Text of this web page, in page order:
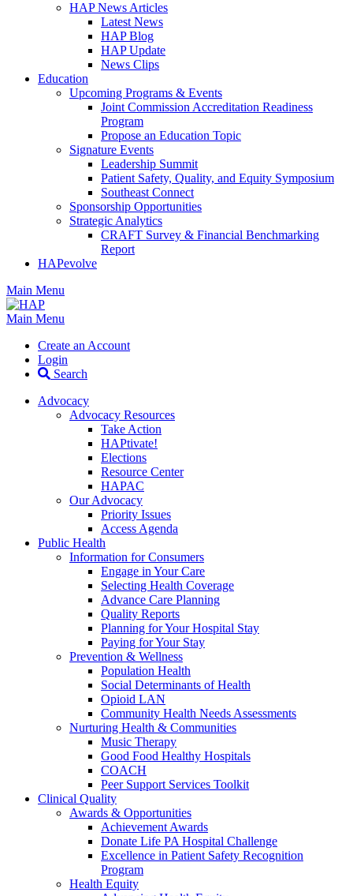
HAP News Articles
Latest News
HAP Blog
HAP Update
News Clips
Education
Upcoming Programs & Events
Joint Commission Accreditation Readiness
Program
Propose an Education Topic
Signature Events
Leadership Summit
Patient Safety, Quality, and Equity Symposium
Southeast Connect
Sponsorship Opportunities
Strategic Analytics
CRAFT Survey & Financial Benchmarking
Report
HAPevolve
Main Menu
Main Menu
Create an Account
Login
Search
Advocacy
Advocacy Resources
Take Action
HAPtivate!
Elections
Resource Center
HAPAC
Our Advocacy
Priority Issues
Access Agenda
Public Health
Information for Consumers
Engage in Your Care
Selecting Health Coverage
Advance Care Planning
Quality Reports
Planning for Your Hospital Stay
Paying for Your Stay
Prevention & Wellness
Population Health
Social Determinants of Health
Opioid LAN
Community Health Needs Assessments
Nurturing Health & Communities
Music Therapy
Good Food Healthy Hospitals
COACH
Peer Support Services Toolkit
Clinical Quality
Awards & Opportunities
Achievement Awards
Donate Life PA Hospital Challenge
Excellence in Patient Safety Recognition
Program
Health Equity